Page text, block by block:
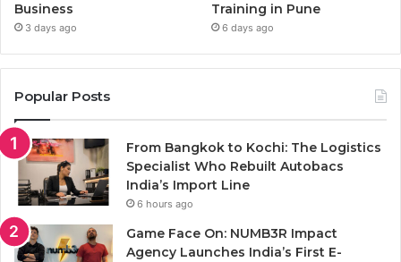
Business
3 days ago
Training in Pune
6 days ago
Popular Posts
From Bangkok to Kochi: The Logistics
Specialist Who Rebuilt Autobacs
India’s Import Line
6 hours ago
Game Face On: NUMB3R Impact
Agency Launches India’s First E-